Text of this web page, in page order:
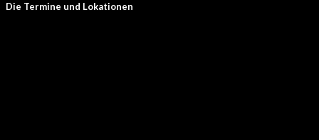
Die Termine und Lokationen